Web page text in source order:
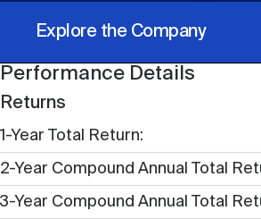
The History of REITs
Sustainability
Global Real Estate
Media Contacts
REITweek
REITworld
Leadership Team
Membership
Explore the Company
Corporate Information
Performance Details
Returns
1-Year Total Return
2-Year Compound Annual Total
3-Year Compound Annual Total